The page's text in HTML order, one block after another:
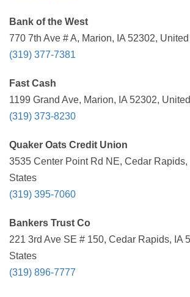
Bank of the West
770 7th Ave # A, Marion, IA 52302,
(319) 377-7381
Fast Cash
1199 Grand Ave, Marion, IA 52302,
(319) 373-8230
Quaker Oats Credit Union
3535 Center Point Rd NE, Cedar Rapids,
States
(319) 395-7060
Bankers Trust Co
221 3rd Ave SE # 150, Cedar Rapids, IA
States
(319) 896-7777